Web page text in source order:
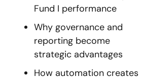
Fund I performance
Why governance and
reporting become
strategic advantages
How automation creates